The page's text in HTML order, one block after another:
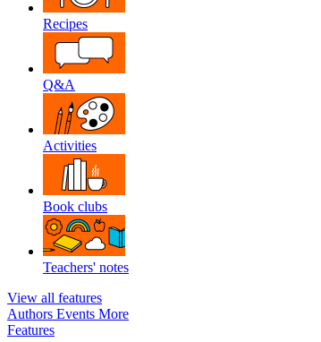
Recipes
Q&A
Activities
Book clubs
Teachers' notes
View all features
Authors Events More
Features